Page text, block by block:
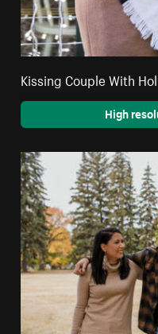
Kissing Couple With
High